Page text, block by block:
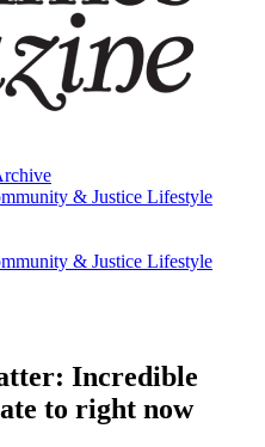
& Justice Lifestyle
& Justice Lifestyle
Incredible
to right now